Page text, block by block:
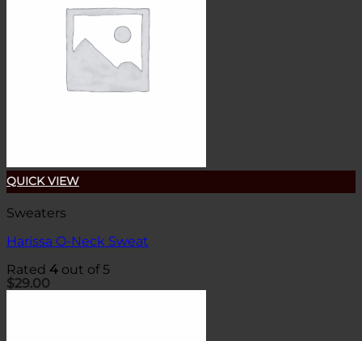
QUICK VIEW
Sweaters
Harissa O-Neck Sweat
Rated 4 out of 5
$29.00